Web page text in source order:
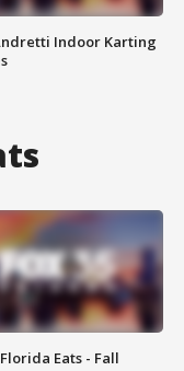
Indoor Karting
Eats - Fall